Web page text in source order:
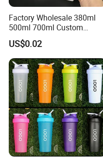
Factory Wholesale 380ml
500ml 700ml Custom
Printed Frosted Disposable
PP Plastic Cup for Beverage
Drinking
US$0.02